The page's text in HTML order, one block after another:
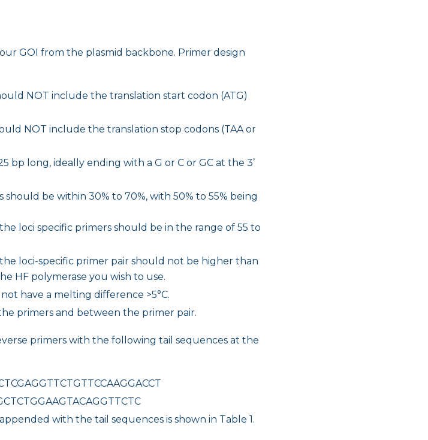
GOI from the plasmid backbone. Primer design
NOT include the translation start codon (ATG)
NOT include the translation stop codons (TAA or
bp long, ideally ending with a G or C or GC at the 3’
be within 30% to 70%, with 50% to 55% being
loci specific primers should be in the range of 55 to
loci-specific primer pair should not be higher than
HF polymerase you wish to use.
have a melting difference >5°C.
primers and between the primer pair.
primers with the following tail sequences at the
with the tail sequences is shown in Table 1.